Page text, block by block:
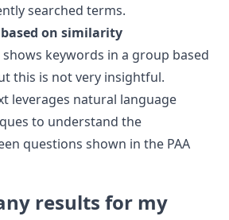
searched terms.
on similarity
keywords in a group based
this is not very insightful.
leverages natural language
to understand the
questions shown in the PAA
results for my